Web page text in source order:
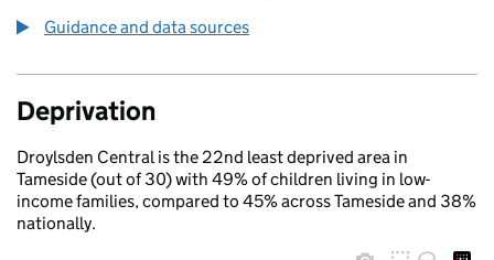
Guidance and data sources
Deprivation
Droylsden Central is the 22nd least deprived area in
Tameside (out of 30) with 49% of children living in low-
income families, compared to 45% across Tameside and 38%
nationally.